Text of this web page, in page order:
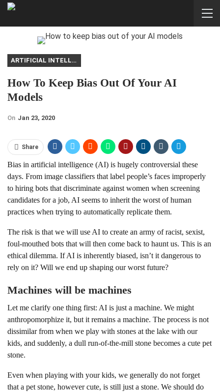
ARTIFICIAL INTELLIGENCE
How To Keep Bias Out Of Your AI
Models
On Jan 23, 2020
Share
Bias in artificial intelligence (AI) is hugely controversial these
days. From image classifiers that label people’s faces improperly
to hiring bots that discriminate against women when screening
candidates for a job, AI seems to inherit the worst of human
practices when trying to automatically replicate them.
The risk is that we will use AI to create an army of racist, sexist,
foul-mouthed bots that will then come back to haunt us. This is an
ethical dilemma. If AI is inherently biased, isn’t it dangerous to
rely on it? Will we end up shaping our worst future?
Machines will be machines
Let me clarify one thing first: AI is just a machine. We might
anthropomorphize it, but it remains a machine. The process is not
dissimilar from when we play with stones at the lake with our
kids, and suddenly, a dull run-of-the-mill stone becomes a cute pet
stone.
Even when playing with your kids, we generally do not forget
that a pet stone, however cute, is still just a stone. We should do